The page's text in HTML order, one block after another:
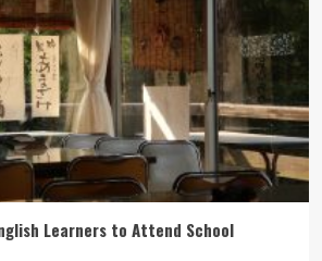
Learners to Attend School